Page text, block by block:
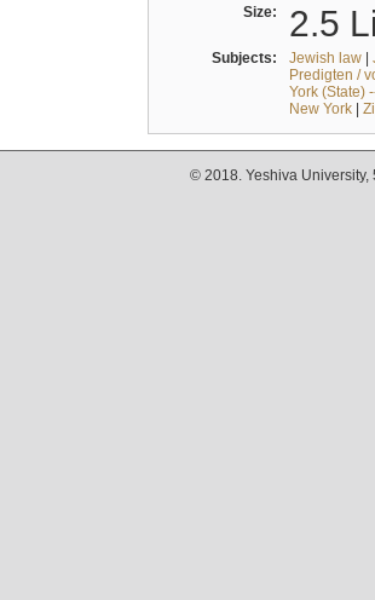
Size: 2.5
Subjects: Jewish law|
Predigten /
York (State)
New York|
© 2018. Yeshiva University,